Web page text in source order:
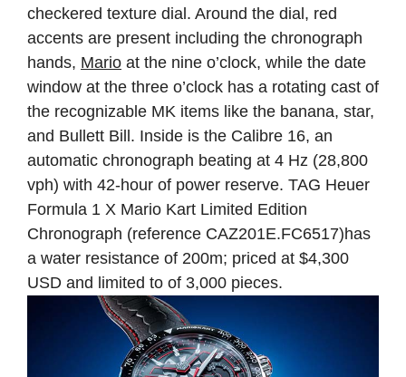
checkered texture dial. Around the dial, red
accents are present including the chronograph
hands, Mario at the nine o’clock, while the date
window at the three o’clock has a rotating cast of
the recognizable MK items like the banana, star,
and Bullett Bill. Inside is the Calibre 16, an
automatic chronograph beating at 4 Hz (28,800
vph) with 42-hour of power reserve. TAG Heuer
Formula 1 X Mario Kart Limited Edition
Chronograph (reference CAZ201E.FC6517)has
a water resistance of 200m; priced at $4,300
USD and limited to of 3,000 pieces.